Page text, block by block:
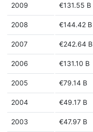
2009 €131.55 B
2008 €144.42 B
2007 €242.64 B
2006 €131.10 B
2005 €79.14 B
2004 €49.17 B
2003 €47.97 B